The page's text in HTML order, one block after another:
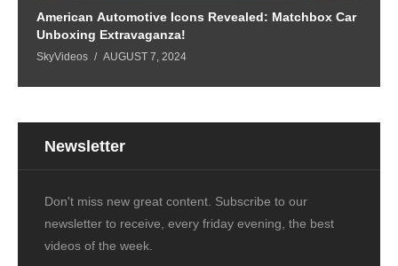
American Automotive Icons Revealed: Matchbox Car
Unboxing Extravaganza!
SkyVideos AUGUST 7, 2024
Newsletter
Don't miss new great content. Subscribe to our
newsletter to receive, every friday evening, the best
videos of the week.